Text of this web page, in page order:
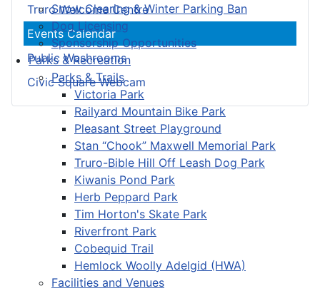
Snow Clearing & Winter Parking Ban
Dog Licensing
Sponsorship Opportunities
Parks & Recreation
Parks & Trails
Victoria Park
Railyard Mountain Bike Park
Pleasant Street Playground
Stan “Chook” Maxwell Memorial Park
Truro-Bible Hill Off Leash Dog Park
Kiwanis Pond Park
Herb Peppard Park
Tim Horton's Skate Park
Riverfront Park
Cobequid Trail
Hemlock Woolly Adelgid (HWA)
Facilities and Venues
Truro Welcome Centre
Events Calendar
Public Washrooms
Civic Square Webcam